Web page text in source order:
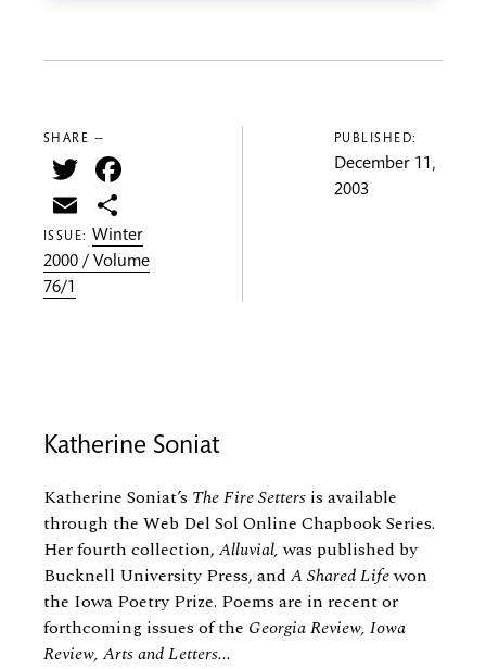
SHARE —
Twitter
Email
ISSUE: Winter
2000 / Volume
76/1
PUBLISHED:
December 11,
2003
Katherine Soniat
Katherine Soniat’s The Fire Setters is available
through the Web Del Sol Online Chapbook Series.
Her fourth collection, Alluvial,was published by
Bucknell University Press, and A Shared Lifewon
the Iowa Poetry Prize. Poems are in recent or
forthcoming issues of the Georgia Review, Iowa
Review, Arts and Letters...